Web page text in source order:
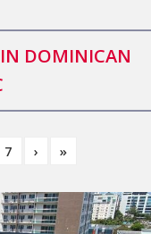
IN DOMINICAN
7 › »